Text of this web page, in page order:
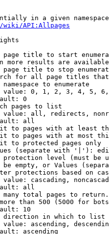
in a given
wiki/API:Allpages
title to start
more results are
title to stop
for all page titles
namespace to enumerate
0, 1, 2, 3, 4, 5,
0
pages to list
all, redirects,
all
to pages with at least
to pages with at most
to protected pages only
(separate with '|'):
level (must be
empty, or Values
protections based on
cascading,
all
total pages to return.
than 500 (5000 for
10
in which to list
ascending,
ascending